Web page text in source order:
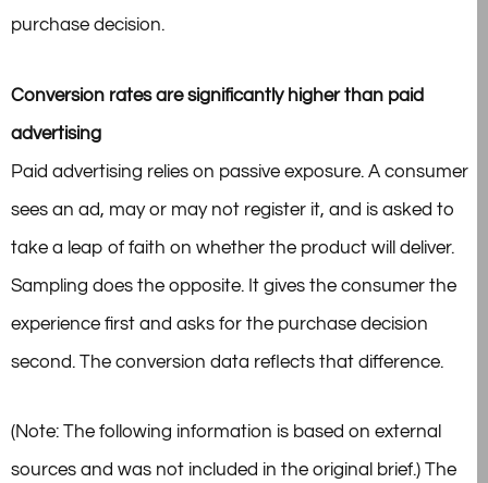
purchase decision.
Conversion rates are significantly higher than paid
advertising
Paid advertising relies on passive exposure. A consumer
sees an ad, may or may not register it, and is asked to
take a leap of faith on whether the product will deliver.
Sampling does the opposite. It gives the consumer the
experience first and asks for the purchase decision
second. The conversion data reflects that difference.
(Note: The following information is based on external
sources and was not included in the original brief.) The